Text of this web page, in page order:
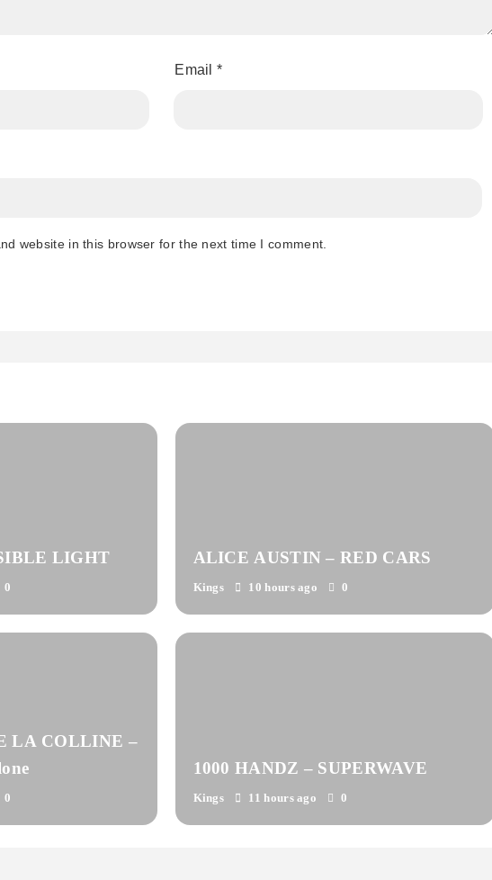
Email*
website in this browser for the next time I comment.
LIGHT
0
ALICE AUSTIN – RED CARS
Kings 10 hours ago 0
LA COLLINE –
0
1000 HANDZ – SUPERWAVE
Kings 11 hours ago 0